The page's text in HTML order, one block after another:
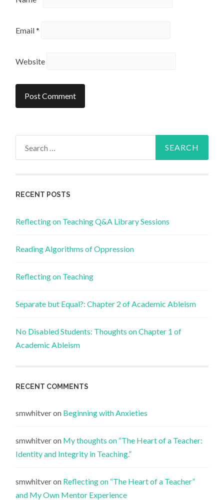
Email*
Website
RECENT POSTS
Reflecting on Teaching Q&A Library Sessions
Reading Algorithms of Oppression
Reflecting on Teaching
Separate but Equal?: Chapter 2 of Academic Ableism
No Disabled Students: Thoughts on Chapter 1 of
Academic Ableism
RECENT COMMENTS
smwhitveron Beginning with Anxieties
smwhitveron My thoughts on “The Heart of a Teacher:
Identity and Integrity in Teaching.”
smwhitveron Reflecting on “The Heart of a Teacher”
and My Own Mentor Experience